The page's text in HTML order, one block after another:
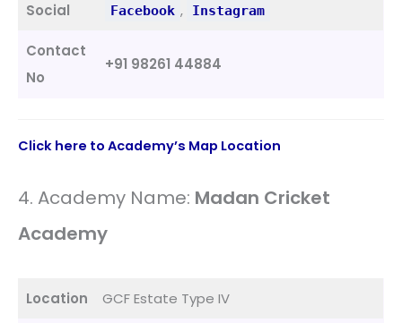
Social Facebook , Instagram
Contact
No
+91 98261 44884
Click here to Academy’s Map Location
4. Academy Name: Madan Cricket
Academy
Location GCF Estate Type IV